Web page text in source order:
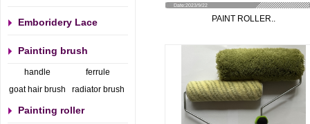
Emboridery Lace
Painting brush
handle
ferrule
goat hair brush
radiator brush
Painting roller
Date:2023/9/22
PAINT ROLLER..